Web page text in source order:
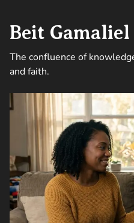
Beit Gamaliel
The confluence of
and faith.